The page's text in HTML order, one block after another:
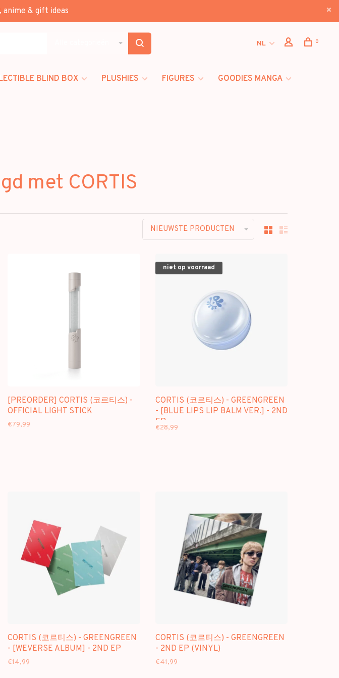
anime & gift ideas
NL 0
BLIND BOX PLUSHIES FIGURES
GOODIES MANGA
met CORTIS
NIEUWSTE PRODUCTEN
[PREORDER] CORTIS (코르티스) -
OFFICIAL LIGHT STICK
€79,99
niet op voorraad
CORTIS (코르티스) - GREENGREEN
- [BLUE LIPS LIP BALM VER.] - 2ND
EP
€28,99
CORTIS (코르티스) - GREENGREEN
- [WEVERSE ALBUM] - 2ND EP
€14,99
CORTIS (코르티스) - GREENGREEN
- 2ND EP (VINYL)
€41,99